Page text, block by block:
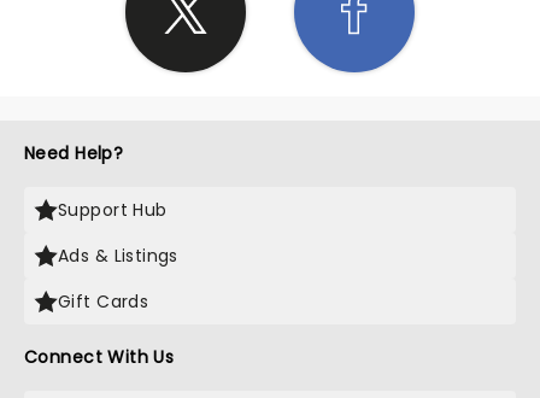
Need Help?
Support Hub
Ads & Listings
Gift Cards
Connect With Us